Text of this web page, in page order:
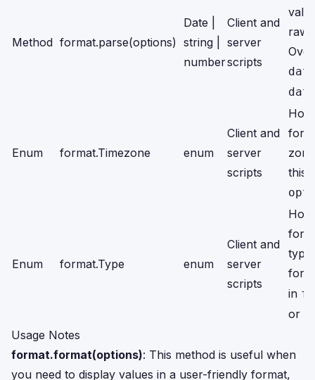
Method format.parse(options)
Date |
string |
number
Client and
server
scripts
raw
Enum format.Timezone enum
Client and
server
scripts
for
this
Enum format.Type enum
Client and
server
scripts
for
for
in
or
Usage Notes
format.format(options): This method is useful when
you need to display values in a user-friendly format,